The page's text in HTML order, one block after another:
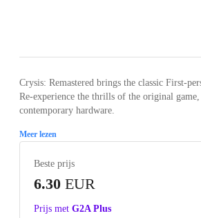
Crysis: Remastered brings the classic First-
Re-experience the thrills of the original
contemporary hardware.
Meer lezen
Beste prijs
6.30 EUR
Prijs met G2A Plus